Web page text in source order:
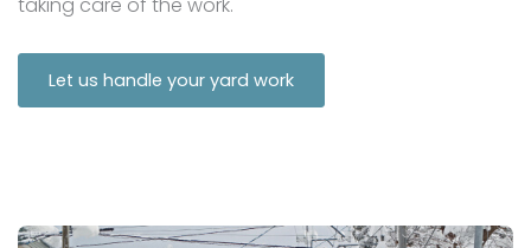
Let us handle your yard work